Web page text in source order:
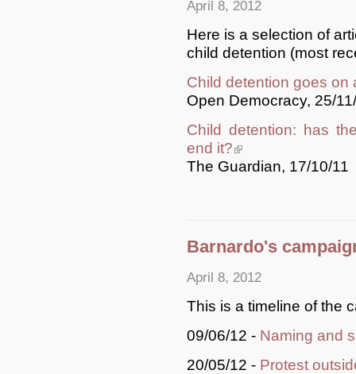
April 8, 2012
Here is a selection of
child detention (most
Child detention goes on
Open Democracy, 25/
Child detention: has
end it?(link is external)
The Guardian, 17/10/11
Barnardo's
April 8, 2012
This is a timeline of the
09/06/12 - Naming and
20/05/12 - Protest